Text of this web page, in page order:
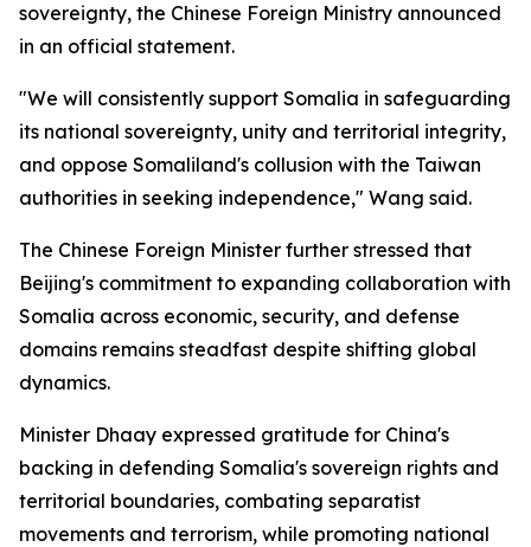
sovereignty, the Chinese Foreign Ministry announced
in an official statement.
"We will consistently support Somalia in safeguarding
its national sovereignty, unity and territorial integrity,
and oppose Somaliland's collusion with the Taiwan
authorities in seeking independence," Wang said.
The Chinese Foreign Minister further stressed that
Beijing's commitment to expanding collaboration with
Somalia across economic, security, and defense
domains remains steadfast despite shifting global
dynamics.
Minister Dhaay expressed gratitude for China's
backing in defending Somalia's sovereign rights and
territorial boundaries, combating separatist
movements and terrorism, while promoting national